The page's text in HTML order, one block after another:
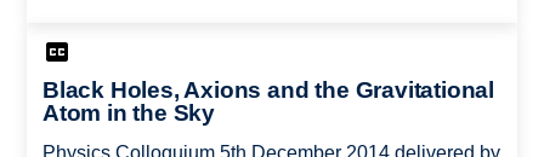
Black Holes, Axions and the Gravitational
Atom in the Sky